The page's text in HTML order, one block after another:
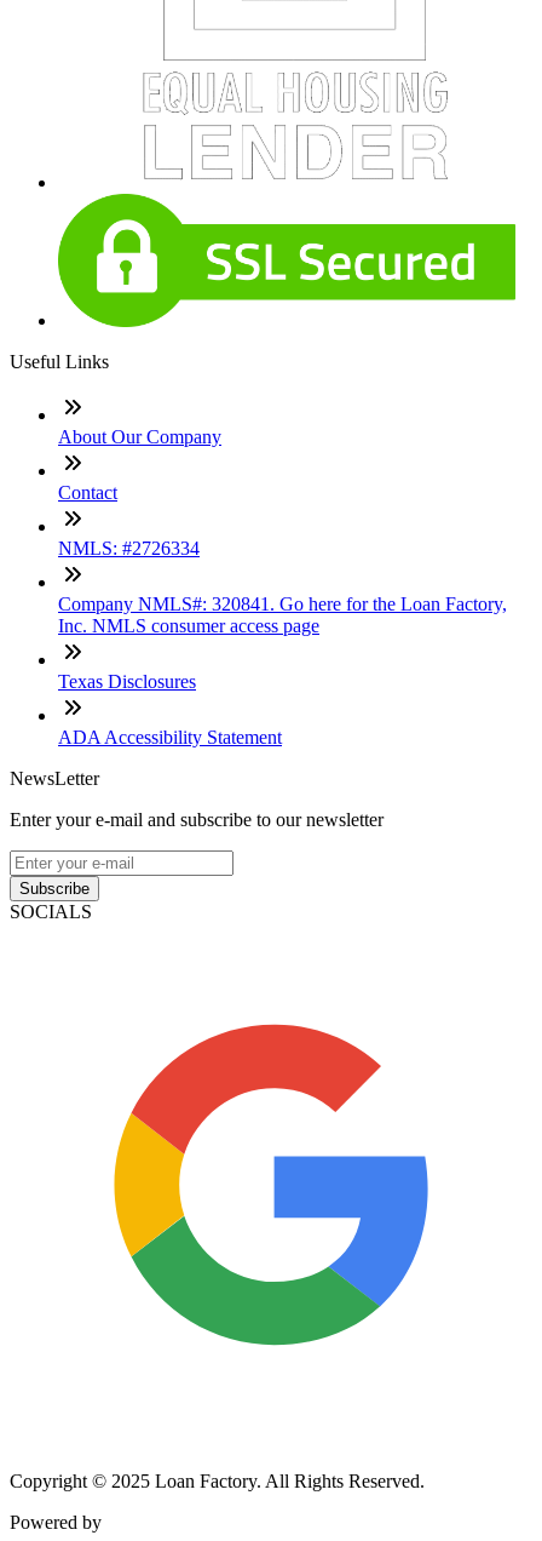
Useful Links
About Our Company
Contact
NMLS: #2726334
Company NMLS#: 320841. Go here for the Loan Factory,
Inc. NMLS consumer access page
Texas Disclosures
ADA Accessibility Statement
NewsLetter
Enter your e-mail and subscribe to our newsletter
Subscribe
SOCIALS
Copyright © 2025 Loan Factory. All Rights Reserved.
Powered by